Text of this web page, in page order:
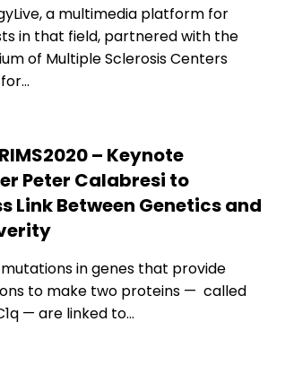
a multimedia platform for
in that field, partnered with the
of Multiple Sclerosis Centers
– Keynote
Peter Calabresi to
Link Between Genetics and
in genes that provide
to make two proteins — called
— are linked to…